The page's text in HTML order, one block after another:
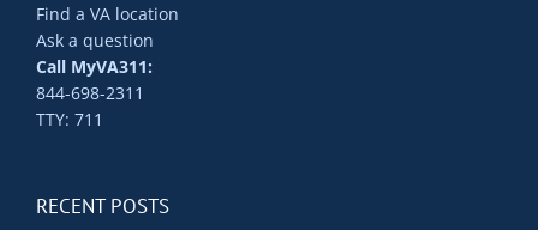
Find a VA location
Ask a question
Call MyVA311:
844-698-2311
TTY: 711
RECENT POSTS